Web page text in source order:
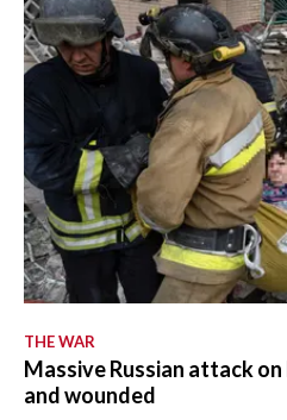
THE WAR
Massive Russian attack
and wounded